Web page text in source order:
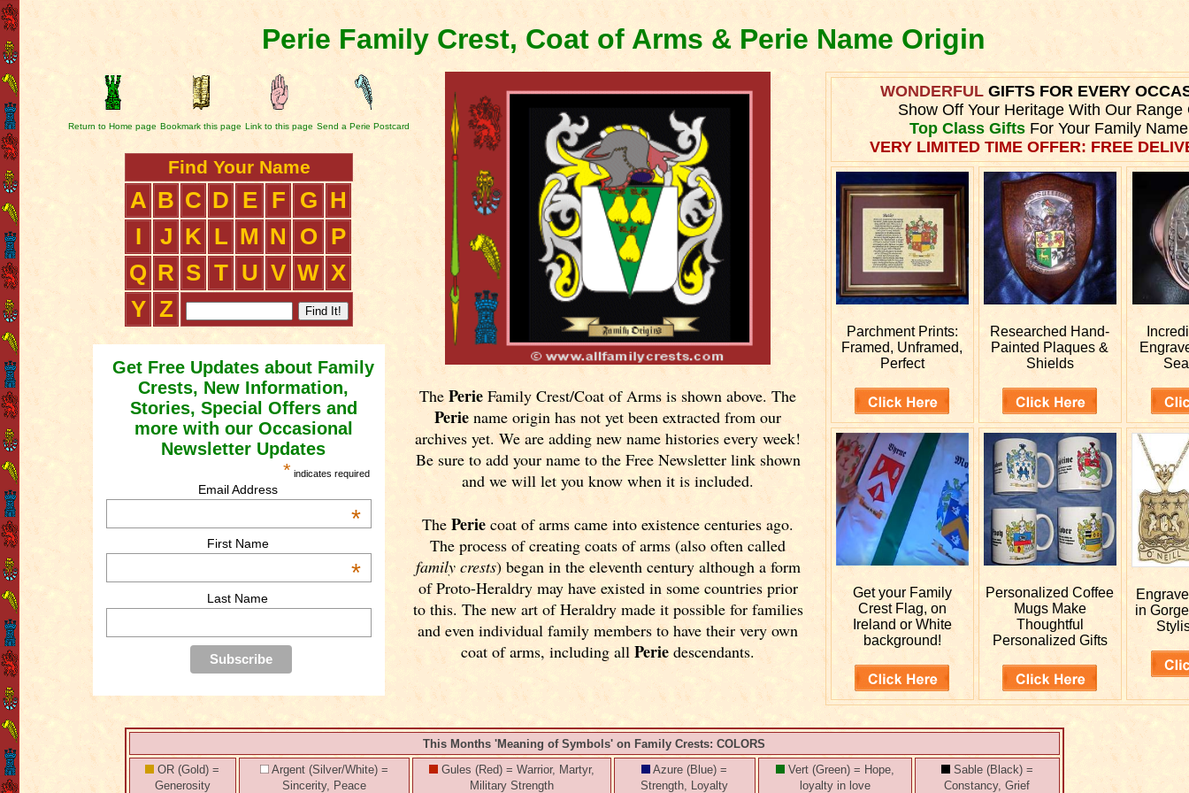
Perie Family Crest, Coat of Arms & Perie Name Origin
Return to Home page Bookmark this page Link to this page Send a Perie Postcard
Find Your Name
A B C D E F G H
I
J K L M N O
P
Q R S T U V W X
Y Z
Get Free Updates about Family
Crests, New Information,
Stories, Special Offers and
more with our Occasional
Newsletter Updates
* indicates required
Email Address
*
First Name
*
Last Name
ThePerie Family Crest/Coat of Arms is shown above. The
Perie name origin has not yet been extracted from our
archives yet.We are adding new name histories every week!
Be sure to add your name to the Free Newsletter link shown
and we will let you know when it is included.
ThePerie coat of arms came into existence centuries ago.
The process of creating coats of arms (also often called
family crests) began in the eleventh century although a form
of Proto-Heraldry may have existed in some countries prior
to this. The new art of Heraldry made it possible for families
and even individual family members to have their very own
coat of arms, including allPerie descendants.
WONDERFULGIFTS FOR EVERY
Show Off Your Heritage With Our Range
Top Class GiftsFor Your Family
VERY LIMITED TIME OFFER: FREE
Parchment Prints:
Framed, Unframed,
Perfect
ResearchedHand-
Painted Plaques &
Shields
Get your Family
Crest Flag, on
Ireland or White
background!
PersonalizedCoffee
Mugs Make
Thoughtful
Personalized Gifts
in
This Months 'Meaning of Symbols' on Family Crests: COLORS
OR (Gold) =
Generosity
Argent (Silver/White) =
Sincerity, Peace
Gules (Red) = Warrior, Martyr,
Military Strength
Azure (Blue) =
Strength, Loyalty
Vert (Green) = Hope,
loyalty in love
Sable (Black) =
Constancy, Grief